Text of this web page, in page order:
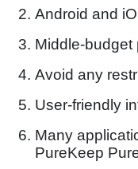
Android and
Middle-budget
Avoid any
User-friendly
Many
PureKeep